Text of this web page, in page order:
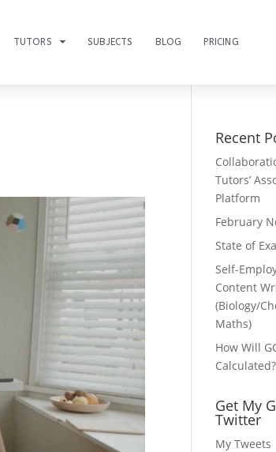
TUTORS SUBJECTS BLOG PRICING
Recent
Tutors’
Platform
February
State of
Self-
Content
(Biology/
Maths)
How Will
Calculated?
Get My
Twitter
My Tweets